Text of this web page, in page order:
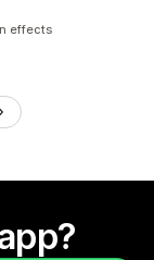
effects